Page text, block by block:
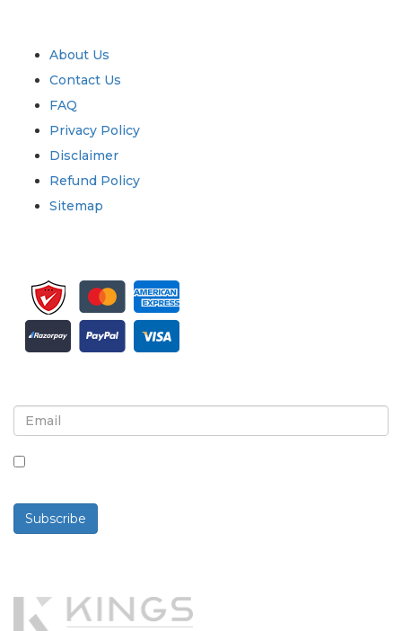
About Us
Contact Us
FAQ
Privacy Policy
Disclaimer
Refund Policy
Sitemap
Subscribe